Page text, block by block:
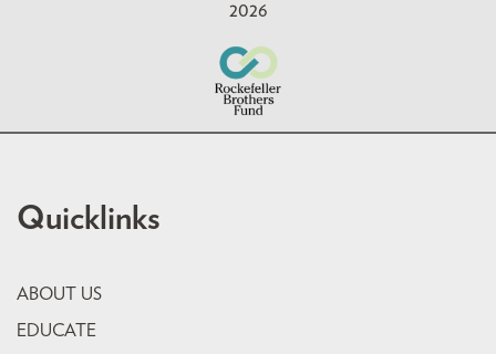
2026
Quicklinks
ABOUT US
EDUCATE